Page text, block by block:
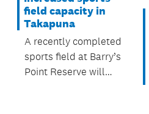
field capacity in
Takapuna
A recently completed
sports field at Barry’s
Point Reserve will